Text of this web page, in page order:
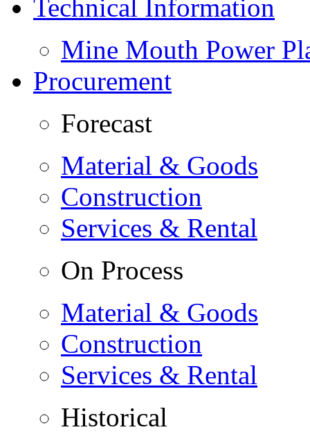
Technical Information
Mine Mouth Power
Procurement
Forecast
Material & Goods
Construction
Services & Rental
On Process
Material & Goods
Construction
Services & Rental
Historical